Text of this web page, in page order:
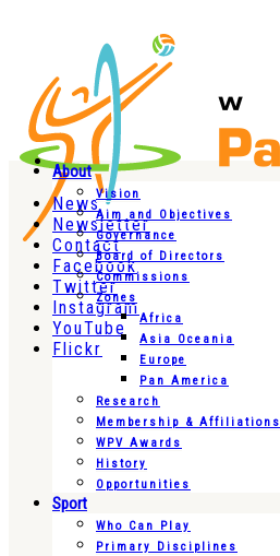
News
Newsletter
Contact
Facebook
Twitter
Instagram
YouTube
Flickr
About
Vision
Aim and Objectives
Governance
Board of Directors
Commissions
Zones
Africa
Asia Oceania
Europe
Pan America
Research
Membership & Affiliations
WPV Awards
History
Opportunities
Sport
Who Can Play
Primary Disciplines